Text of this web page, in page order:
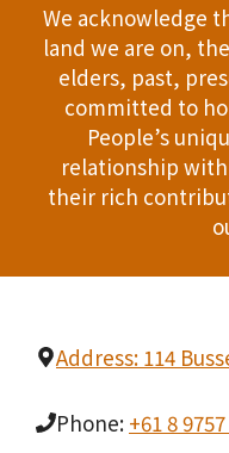
We acknowledge
land we are on,
elders, past,
committed to
People’s
relationship
their rich
Address: 114
Phone: +61 8